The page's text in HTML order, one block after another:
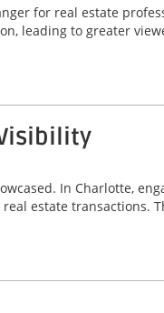
for real estate
leading to greater
In Charlotte,
estate transactions.